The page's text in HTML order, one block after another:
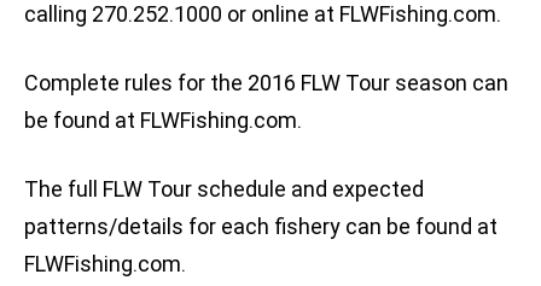
calling 270.252.1000 or online at FLWFishing.com.
Complete rules for the 2016 FLW Tour season can
be found at FLWFishing.com.
The full FLW Tour schedule and expected
patterns/details for each fishery can be found at
FLWFishing.com.